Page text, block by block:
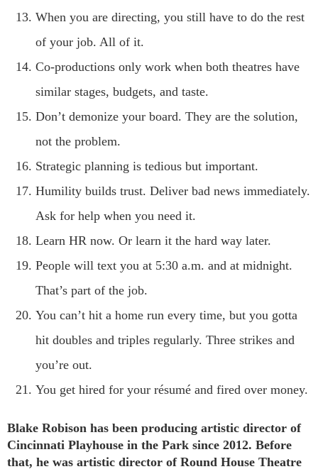
When you are directing, you still have to do the rest
of your job. All of it.
Co-productions only work when both theatres have
similar stages, budgets, and taste.
Don’t demonize your board. They are the solution,
not the problem.
Strategic planning is tedious but important.
Humility builds trust. Deliver bad news immediately.
Ask for help when you need it.
Learn HR now. Or learn it the hard way later.
People will text you at 5:30 a.m. and at midnight.
That’s part of the job.
You can’t hit a home run every time, but you gotta
hit doubles and triples regularly. Three strikes and
you’re out.
You get hired for your résumé and fired over money.
Blake Robison has been producing artistic director of
Cincinnati Playhouse in the Park since 2012. Before
that, he was artistic director of Round House Theatre